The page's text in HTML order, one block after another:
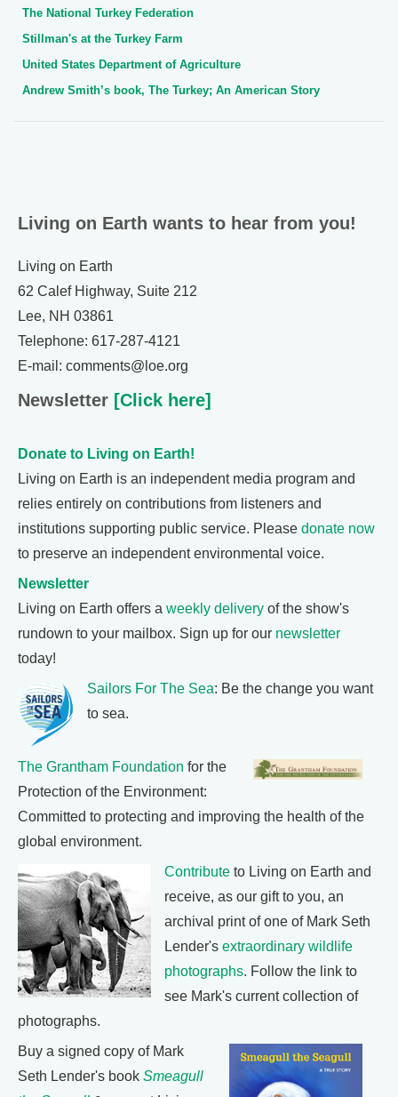
The National Turkey Federation
Stillman's at the Turkey Farm
United States Department of Agriculture
Andrew Smith’s book, The Turkey; An American Story
Living on Earth wants to hear from you!
Living on Earth
62 Calef Highway, Suite 212
Lee, NH 03861
Telephone: 617-287-4121
E-mail: comments@loe.org
Newsletter [Click here]
Donate to Living on Earth!
Living on Earth is an independent media program and
relies entirely on contributions from listeners and
institutions supporting public service. Please donate now
to preserve an independent environmental voice.
Newsletter
Living on Earth offers a weekly delivery of the show's
rundown to your mailbox. Sign up for our newsletter
today!
Sailors For The Sea: Be the change you want
to sea.
The Grantham Foundation for the
Protection of the Environment:
Committed to protecting and improving the health of the
global environment.
Contribute to Living on Earth and
receive, as our gift to you, an
archival print of one of Mark Seth
Lender's extraordinary wildlife
photographs. Follow the link to
see Mark's current collection of
photographs.
Buy a signed copy of Mark
Seth Lender's book Smeagull